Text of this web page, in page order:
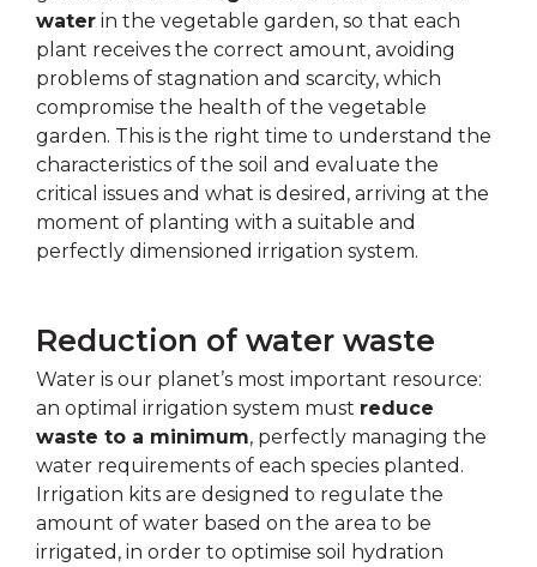
water in the vegetable garden, so that each
plant receives the correct amount, avoiding
problems of stagnation and scarcity, which
compromise the health of the vegetable
garden. This is the right time to understand the
characteristics of the soil and evaluate the
critical issues and what is desired, arriving at the
moment of planting with a suitable and
perfectly dimensioned irrigation system.
Reduction of water waste
Water is our planet’s most important resource:
an optimal irrigation system must reduce
waste to a minimum, perfectly managing the
water requirements of each species planted.
Irrigation kits are designed to regulate the
amount of water based on the area to be
irrigated, in order to optimise soil hydration